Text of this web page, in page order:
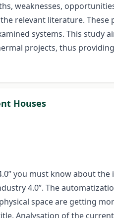
weaknesses,
relevant literature.
systems. This study
projects, thus
Houses
you must know about
4.0”. The
space are getting
Analysation of the